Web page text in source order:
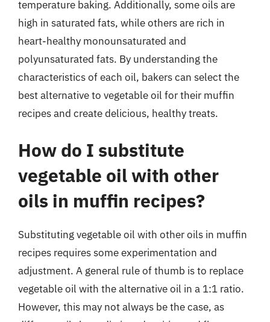
temperature baking. Additionally, some oils are
high in saturated fats, while others are rich in
heart-healthy monounsaturated and
polyunsaturated fats. By understanding the
characteristics of each oil, bakers can select the
best alternative to vegetable oil for their muffin
recipes and create delicious, healthy treats.
How do I substitute
vegetable oil with other
oils in muffin recipes?
Substituting vegetable oil with other oils in muffin
recipes requires some experimentation and
adjustment. A general rule of thumb is to replace
vegetable oil with the alternative oil in a 1:1 ratio.
However, this may not always be the case, as